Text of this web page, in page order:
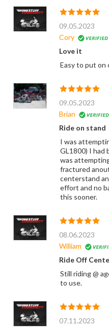
09.05.2023
Cory
Love it
Easy to put on
09.05.2023
Brian
Ride on stand
I was
GL1800) I had
was
fractured
centerstand
effort and no
this sooner.
08.06.2023
William
Ride Off
Still riding @
to use.
07.11.2023